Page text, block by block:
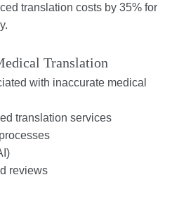
translation costs by 35% for
Translation
with inaccurate medical
translation services
reviews